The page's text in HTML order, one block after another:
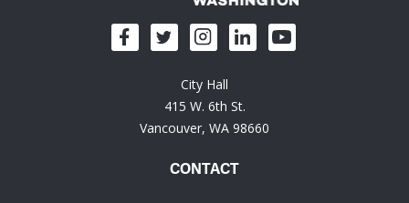
City Hall
415 W. 6th St.
Vancouver, WA 98660
CONTACT